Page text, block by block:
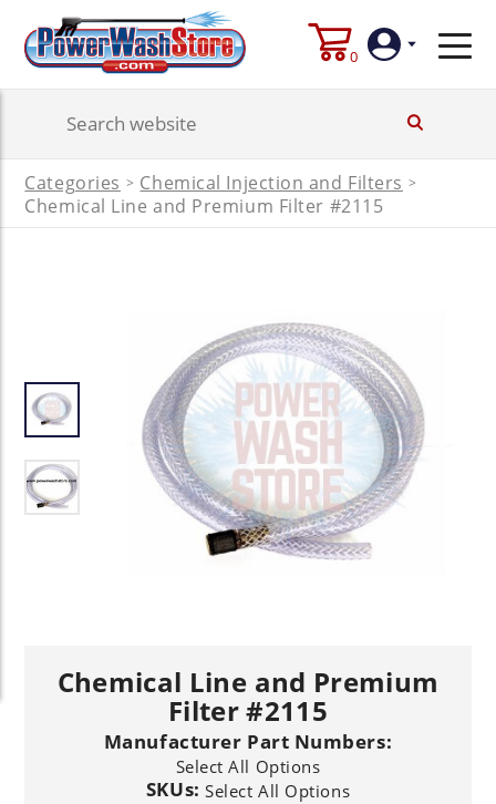
0
Create
Account
Categories > Chemical Injection and Filters >
Chemical Line and Premium Filter #2115
Chemical Line and Premium
Filter #2115
Manufacturer Part Numbers:
Select All Options
SKUs: Select All Options